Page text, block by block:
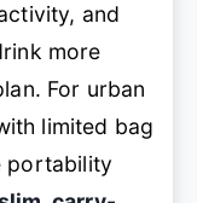
and
more
For urban
limited bag
portability